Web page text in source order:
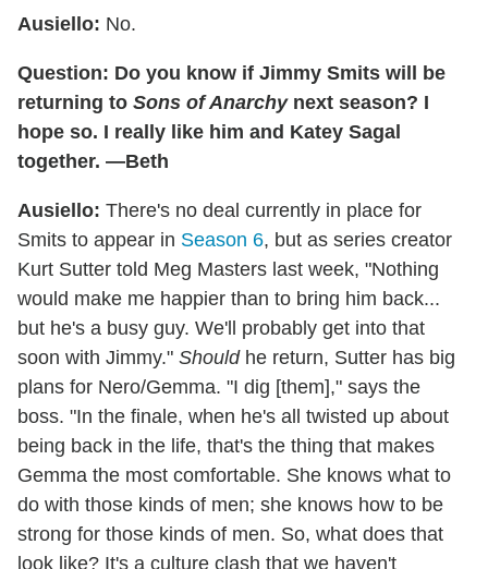
Ausiello: No.
Question: Do you know if Jimmy Smits will be
returning to Sons of Anarchynext season? I
hope so. I really like him and Katey Sagal
together. —Beth
Ausiello: There's no deal currently in place for
Smits to appear in Season 6, but as series creator
Kurt Sutter told Meg Masters last week, "Nothing
would make me happier than to bring him back...
but he's a busy guy. We'll probably get into that
soon with Jimmy." Shouldhe return, Sutter has big
plans for Nero/Gemma. "I dig [them]," says the
boss. "In the finale, when he's all twisted up about
being back in the life, that's the thing that makes
Gemma the most comfortable. She knows what to
do with those kinds of men; she knows how to be
strong for those kinds of men. So, what does that
look like? It's a culture clash that we haven't